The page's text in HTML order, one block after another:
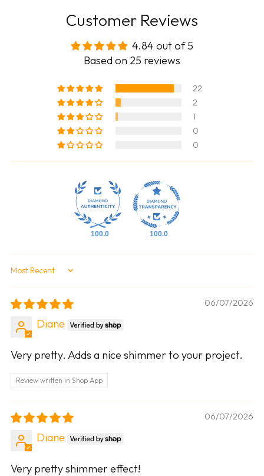
Customer Reviews
4.84 out of 5
Based on 25 reviews
22
2
1
0
0
100.0 100.0
Sort by
06/07/2026
Diane
Very pretty. Adds a nice shimmer to your project.
Review written in Shop App
06/07/2026
Diane
Very pretty shimmer effect!